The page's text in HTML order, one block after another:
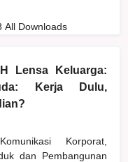
All Downloads
Lensa Keluarga:
Kerja Dulu,
Korporat,
dan Pembangunan